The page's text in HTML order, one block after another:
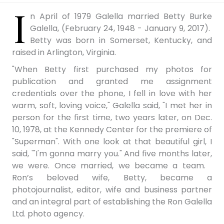
I n April of 1979 Galella married Betty Burke
Galella, (February 24, 1948 - January 9, 2017).
Betty was born in Somerset, Kentucky, and
raised in Arlington, Virginia.
"When Betty first purchased my photos for
publication and granted me assignment
credentials over the phone, I fell in love with her
warm, soft, loving voice," Galella said, "I met her in
person for the first time, two years later, on Dec.
10, 1978, at the Kennedy Center for the premiere of
"Superman". With one look at that beautiful girl, I
said, '"I'm gonna marry you." And five months later,
we were. Once married, we became a team.
Ron’s beloved wife, Betty, became a
photojournalist, editor, wife and business partner
and an integral part of establishing the Ron Galella
Ltd. photo agency.